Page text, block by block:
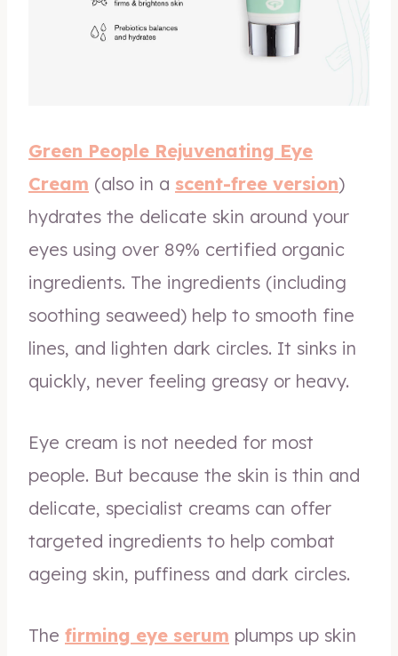
Green People Rejuvenating Eye
Cream (also in a scent-free version)
hydrates the delicate skin around your
eyes using over 89% certified organic
ingredients. The ingredients (including
soothing seaweed) help to smooth fine
lines, and lighten dark circles. It sinks in
quickly, never feeling greasy or heavy.
Eye cream is not needed for most
people. But because the skin is thin and
delicate, specialist creams can offer
targeted ingredients to help combat
ageing skin, puffiness and dark circles.
The firming eye serum plumps up skin